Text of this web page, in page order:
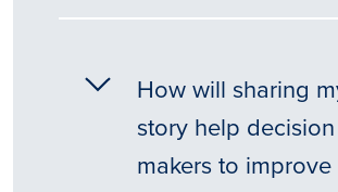
How will sharing
story help decision
makers to improve